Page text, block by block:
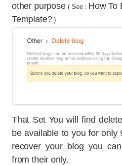
other purpose( See : How To
Template? )
That Set You will find
be available to you for only
recover your blog you
from their only.